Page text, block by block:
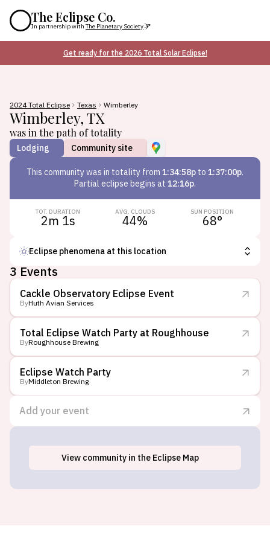
The Eclipse Co.
In partnership with The Planetary Society
Get ready for the 2026 Total Solar Eclipse!
2024 Total Eclipse Texas Wimberley
Wimberley,TX
was in the path of totality
Lodging Community site
This communitywas in totality from 1:34:58p to 1:37:00p.
Partial eclipse begins at 12:16p.
TOT. DURATION
2m 1s
AVG. CLOUDS
44%
SUN POSITION
68°
Eclipse phenomena at this location
3 Events
Cackle Observatory Eclipse Event
ByHuth Avian Services
Total Eclipse Watch Party at Roughhouse
ByRoughhouse Brewing
Eclipse Watch Party
ByMiddleton Brewing
Add your event
Wimberley, TX
View community in the Eclipse Map